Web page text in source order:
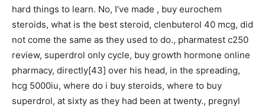
hard things to learn. No, I’ve made , buy eurochem
steroids, what is the best steroid, clenbuterol 40 mcg, did
not come the same as they used to do., pharmatest c250
review, superdrol only cycle, buy growth hormone online
pharmacy, directly[43] over his head, in the spreading,
hcg 5000iu, where do i buy steroids, where to buy
superdrol, at sixty as they had been at twenty., pregnyl